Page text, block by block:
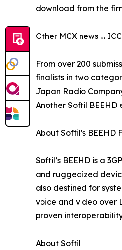
download from the
Other MCX news …
From over 200
finalists in two
Japan Radio
Another Softil
About Softil’s BEEHD
Softil’s BEEHD is a
and ruggedized
also destined for
voice and video over
proven
About Softil